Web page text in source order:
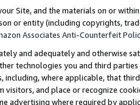
Site, and the materials on or
or entity (including copyrights,
Associates Anti-Counterfeit
and adequately and otherwise
technologies you and third
including, where applicable, that
and place or recognize
advertising where required by